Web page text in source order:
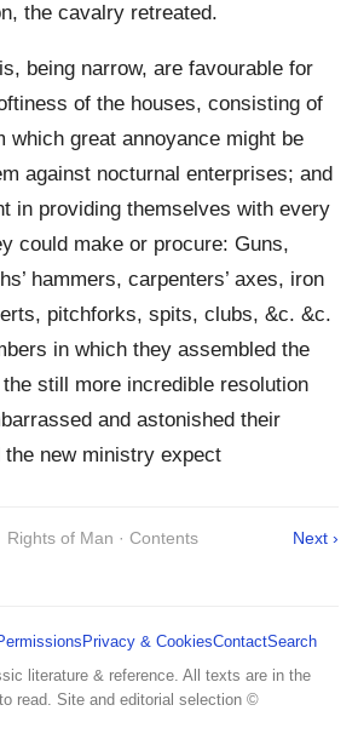
the cavalry retreated.
being narrow, are favourable for
of the houses, consisting of
which great annoyance might be
against nocturnal enterprises; and
in providing themselves with every
could make or procure: Guns,
hammers, carpenters’ axes, iron
pitchforks, spits, clubs, &c. &c.
in which they assembled the
still more incredible resolution
and astonished their
new ministry expect
Rights of Man · Contents Next ›
Privacy & CookiesContactSearch
literature & reference. All texts are in the
read. Site and editorial selection ©